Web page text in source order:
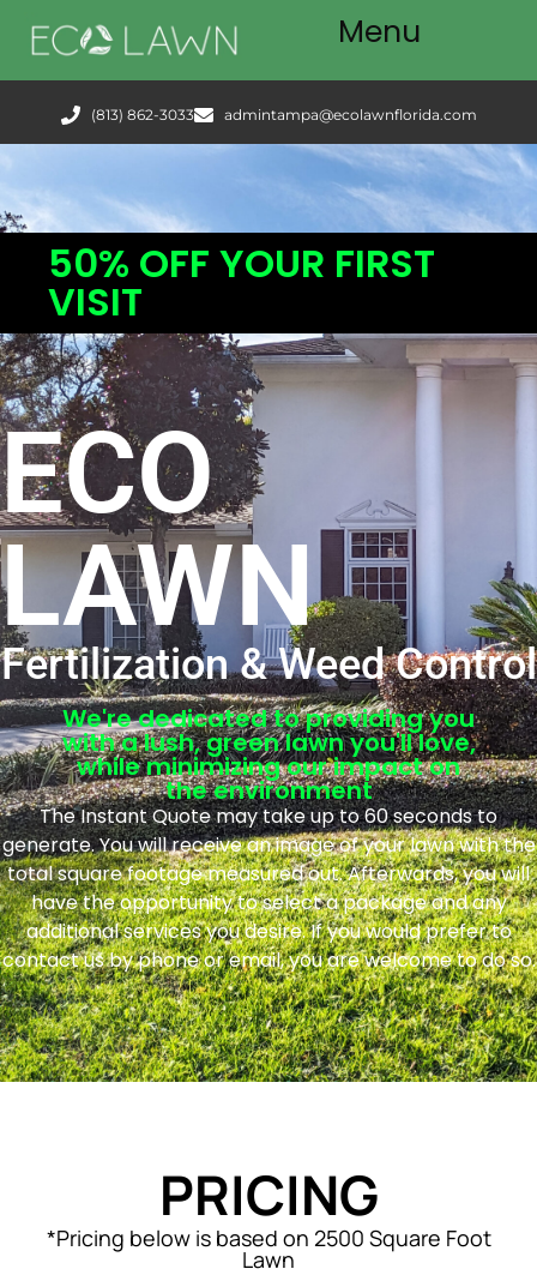
Menu
Services
FAQ
Podcast
(813) 862-3033 admintampa@ecolawnflorida.com
50% OFF YOUR FIRST
VISIT
ECO
LAWN
Fertilization & Weed Control
We're dedicated to providing you
with a lush, green lawn you'll love,
while minimizing our impact on
the environment
The Instant Quote may take up to 60 seconds to
generate. You will receive an image of your lawn with the
total square footage measured out. Afterwards, you will
have the opportunity to select a package and any
additional services you desire. If you would prefer to
contact us by phone or email, you are welcome to do so.
PRICING
*Pricing below is based on 2500 Square Foot
Lawn